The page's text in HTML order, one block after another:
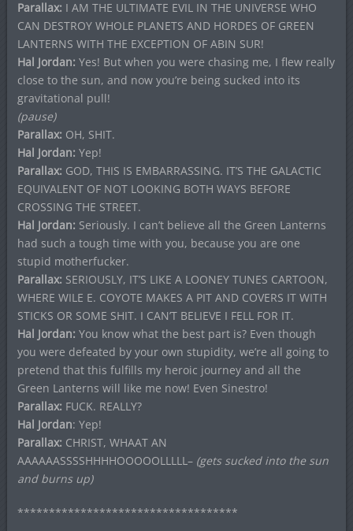
Parallax: I AM THE ULTIMATE EVIL IN THE UNIVERSE WHO
CAN DESTROY WHOLE PLANETS AND HORDES OF GREEN
LANTERNS WITH THE EXCEPTION OF ABIN SUR!
Hal Jordan: Yes! But when you were chasing me, I flew really
close to the sun, and now you’re being sucked into its
gravitational pull!
(pause)
Parallax: OH, SHIT.
Hal Jordan: Yep!
Parallax: GOD, THIS IS EMBARRASSING. IT’S THE GALACTIC
EQUIVALENT OF NOT LOOKING BOTH WAYS BEFORE
CROSSING THE STREET.
Hal Jordan: Seriously. I can’t believe all the Green Lanterns
had such a tough time with you, because you are one
stupid motherfucker.
Parallax: SERIOUSLY, IT’S LIKE A LOONEY TUNES CARTOON,
WHERE WILE E. COYOTE MAKES A PIT AND COVERS IT WITH
STICKS OR SOME SHIT. I CAN’T BELIEVE I FELL FOR IT.
Hal Jordan: You know what the best part is? Even though
you were defeated by your own stupidity, we’re all going to
pretend that this fulfills my heroic journey and all the
Green Lanterns will like me now! Even Sinestro!
Parallax: FUCK. REALLY?
Hal Jordan: Yep!
Parallax: CHRIST, WHAAT AN
AAAAAASSSSHHHHOOOOOLLLLL–(gets sucked into the sun
and burns up)
***********************************